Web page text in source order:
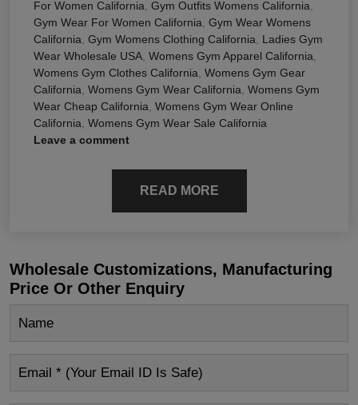
For Women California, Gym Outfits Womens California,
Gym Wear For Women California, Gym Wear Womens
California, Gym Womens Clothing California, Ladies Gym
Wear Wholesale USA, Womens Gym Apparel California,
Womens Gym Clothes California, Womens Gym Gear
California, Womens Gym Wear California, Womens Gym
Wear Cheap California, Womens Gym Wear Online
California, Womens Gym Wear Sale California
Leave a comment
READ MORE
Wholesale Customizations, Manufacturing
Price Or Other Enquiry